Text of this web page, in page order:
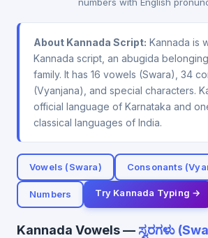
About Kannada Script: Kannada is
Kannada script, an abugida
family. It has 16 vowels (Swara), 34
(Vyanjana), and special characters.
official language of Karnataka and
classical languages of India.
Vowels (Swara) Consonants
Numbers Try Kannada Typing →
Kannada Vowels — ಸ್ವರಗಳು